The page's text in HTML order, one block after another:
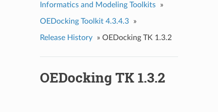
Informatics and Modeling Toolkits »
OEDocking Toolkit 4.3.4.3 »
Release History » OEDocking TK 1.3.2
OEDocking TK 1.3.2